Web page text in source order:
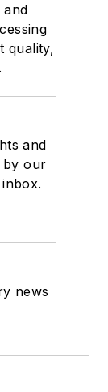
and
quality,
and
by our
news